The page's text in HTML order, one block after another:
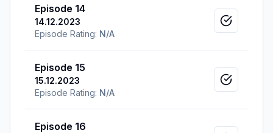
Episode 14
14.12.2023
Episode Rating: N/A
Mark as
Episode 15
15.12.2023
Episode Rating: N/A
Mark as
Episode 16